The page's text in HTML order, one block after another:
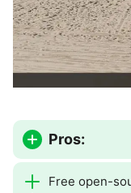
Pros:
Free open-